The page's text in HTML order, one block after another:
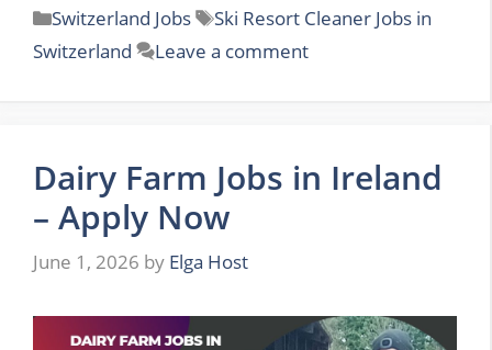
Categories
Switzerland Jobs Tags
Ski Resort Cleaner Jobs in
Switzerland
Leave a comment
Dairy Farm Jobs in Ireland
– Apply Now
June 1, 2026 by Elga Host